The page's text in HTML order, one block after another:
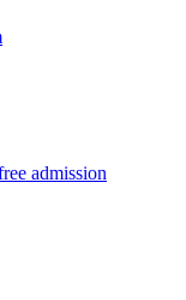
admission